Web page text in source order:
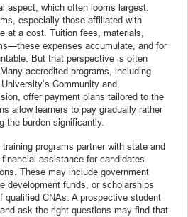
aspect, which often looms largest.
especially those affiliated with
at a cost. Tuition fees, materials,
expenses accumulate, and for
But that perspective is often
accredited programs, including
Community and
offer payment plans tailored to the
allow learners to pay gradually rather
the burden significantly.
programs partner with state and
assistance for candidates
These may include government
development funds, or scholarships
qualified CNAs. A prospective student
ask the right questions may find that